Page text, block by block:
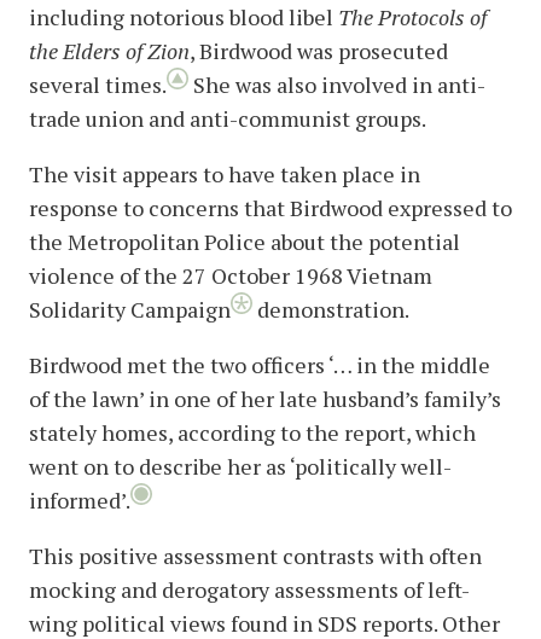
including notorious blood libel The Protocols of
the Elders of Zion, Birdwood was prosecuted
several times.
She was also involved in anti-
trade union and anti-communist groups.
The visit appears to have taken place in
response to concerns that Birdwood expressed to
the Metropolitan Police about the potential
violence of the 27 October 1968 Vietnam
Solidarity Campaign
demonstration.
Birdwood met the two officers ‘… in the middle
of the lawn’ in one of her late husband’s family’s
stately homes, according to the report, which
went on to describe her as ‘politically well-
informed’.
This positive assessment contrasts with often
mocking and derogatory assessments of left-
wing political views found in SDS reports. Other